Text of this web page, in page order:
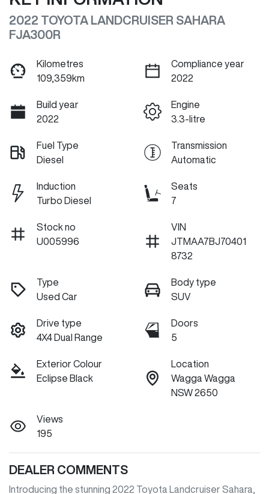
2022 TOYOTA LANDCRUISER SAHARA
FJA300R
Kilometres
109,359km
Compliance year
2022
Build year
2022
Engine
3.3-litre
Fuel Type
Diesel
Transmission
Automatic
Induction
Turbo Diesel
Seats
7
Stock no
U005996
VIN
JTMAA7BJ70401
8732
Type
Used Car
Body type
SUV
Drive type
4X4 Dual Range
Doors
5
Exterior Colour
Eclipse Black
Location
Wagga Wagga
NSW 2650
Views
195
DEALER COMMENTS
Introducing the stunning 2022 Toyota Landcruiser Sahara,